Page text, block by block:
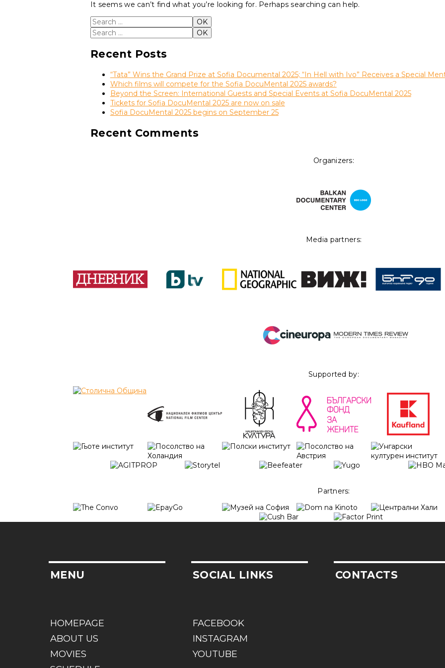
It seems we can’t find what you’re looking for. Perhaps searching can help.
Search for:
OK
Search for:
OK
Recent Posts
“Tata” Wins the Grand Prize at Sofia Documental 2025; “In Hell with Ivo” Receives a Special
Which films will compete for the Sofia DocuMental 2025 awards?
Beyond the Screen: International Guests and Special Events at Sofia DocuMental 2025
Tickets for Sofia DocuMental 2025 are now on sale
Sofia DocuMental 2025 begins on September 25
Recent Comments
Organizers:
Media partners:
Supported by:
Partners:
MENU
HOMEPAGE
ABOUT US
MOVIES
SOCIAL LINKS
FACEBOOK
INSTAGRAM
YOUTUBE
CONTACTS